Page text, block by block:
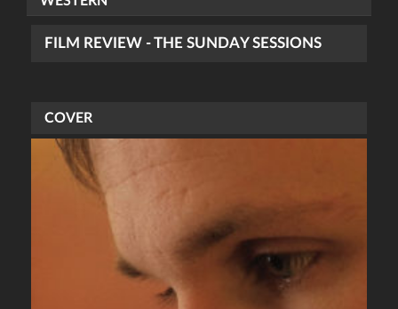
FILM REVIEW - THE SUNDAY SESSIONS
COVER